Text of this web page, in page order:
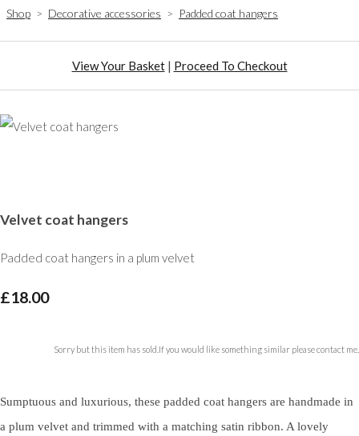
Shop > Decorative accessories > Padded coat hangers
View Your Basket| Proceed To Checkout
Velvet coat hangers
Padded coat hangers in a plum velvet
£18.00
Sorry but this item has sold.If you would like something similar please contact me.
Sumptuous and luxurious, these padded coat hangers are handmade in
a plum velvet and trimmed with a matching satin ribbon. A lovely